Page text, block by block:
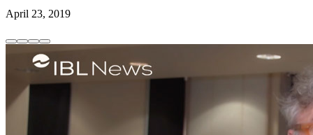
April 23, 2019